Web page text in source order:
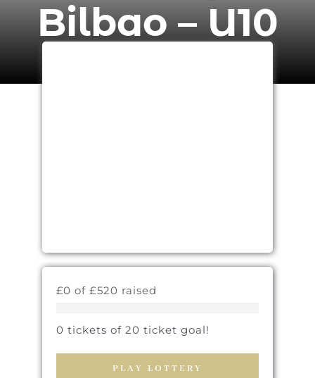
Bilbao – U10
£0 of £520 raised
0 tickets of 20 ticket goal!
PLAY LOTTERY